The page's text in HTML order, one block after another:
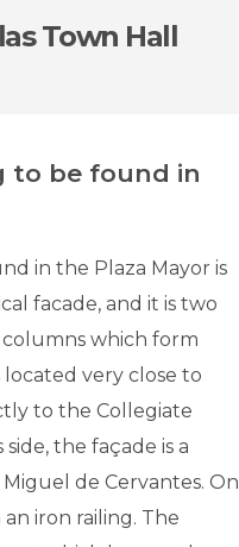
Town Hall
to be found in
in the Plaza Mayor is
facade, and it is two
which form
very close to
to the Collegiate
the façade is a
de Cervantes. On
iron railing. The